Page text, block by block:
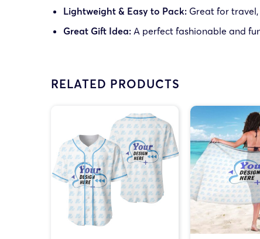
Lightweight & Easy to Pack: Great for
Great Gift Idea: A perfect fashionable and
RELATED PRODUCTS